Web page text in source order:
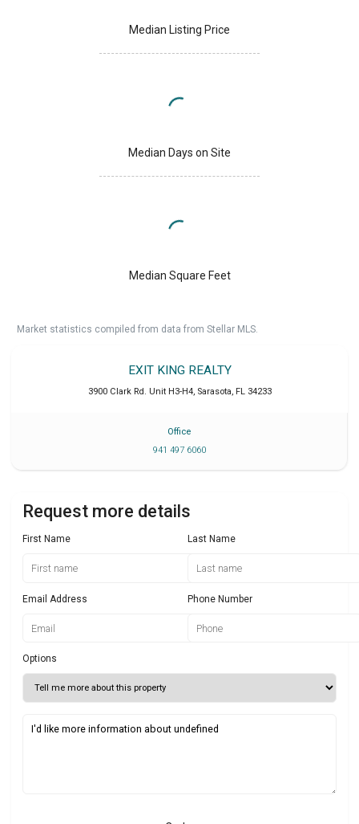
Median Listing Price
Median Days on Site
Median Square Feet
Market statistics compiled from data from Stellar MLS.
EXIT KING REALTY
3900 Clark Rd. Unit H3-H4, Sarasota FL 34233
Office
941 497 6060
Request more details
First Name Last Name
Email Address Phone Number
Options